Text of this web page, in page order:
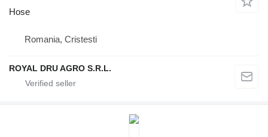
Hose
Romania, Cristesti
ROYAL DRU AGRO S.R.L.